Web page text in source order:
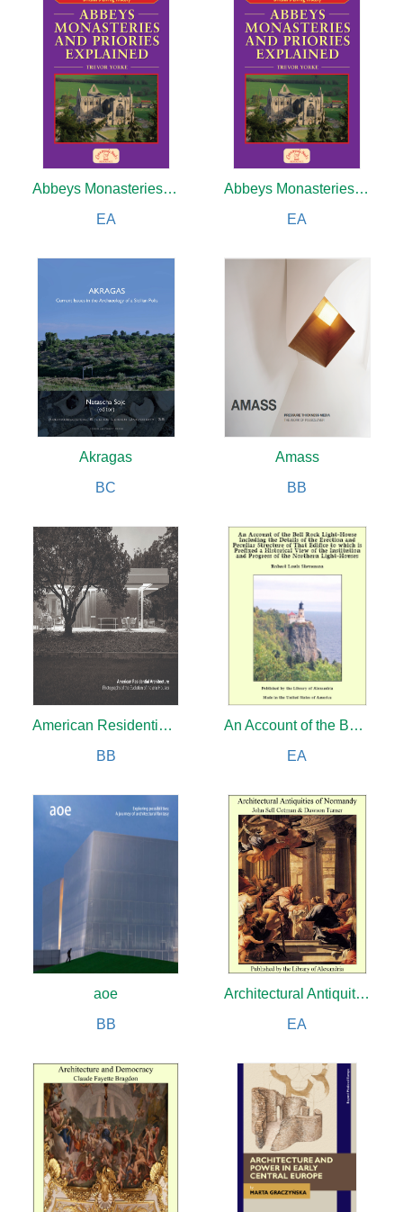
Abbeys Monasteries and Priories Explained
EA
Abbeys Monasteries and Priories Explained
EA
Akragas
BC
Amass
BB
American Residential Architecture
BB
An Account of the Bell Rock Light-House Including Details of the Erection and Peculiar Structure of That Edifice
EA
aoe
BB
Architectural Antiquities of Normandy
EA